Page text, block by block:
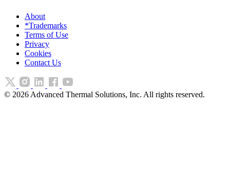
About
*Trademarks
Terms of Use
Privacy
Cookies
Contact Us
© 2026 Advanced Thermal Solutions, Inc. All rights reserved.